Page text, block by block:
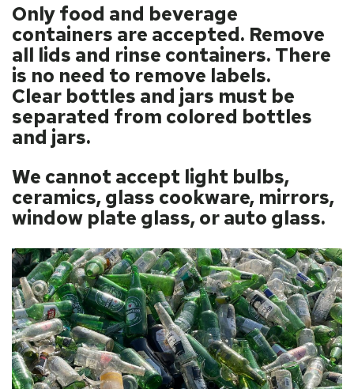
Only food and beverage
containers are accepted. Remove
all lids and rinse containers. There
is no need to remove labels.
Clear bottles and jars must be
separated from colored bottles
and jars.
We cannot accept light bulbs,
ceramics, glass cookware, mirrors,
window plate glass, or auto glass.